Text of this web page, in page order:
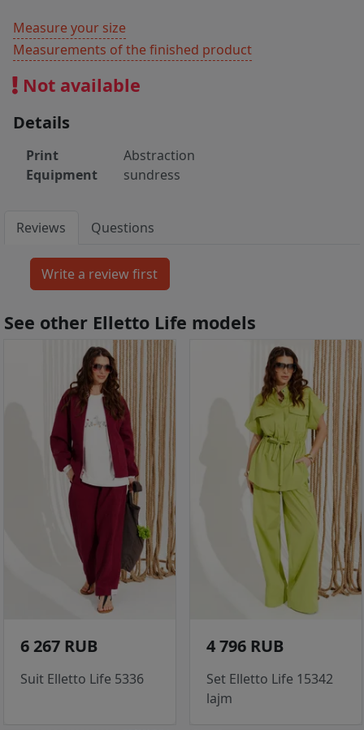
Measure your size
Measurements of the finished product
Not available
Details
Print
Abstraction
Equipment
sundress
Reviews Questions
See other Elletto Life models
6 267 RUB
Suit Elletto Life 5336
4 796 RUB
Set Elletto Life 15342
lajm